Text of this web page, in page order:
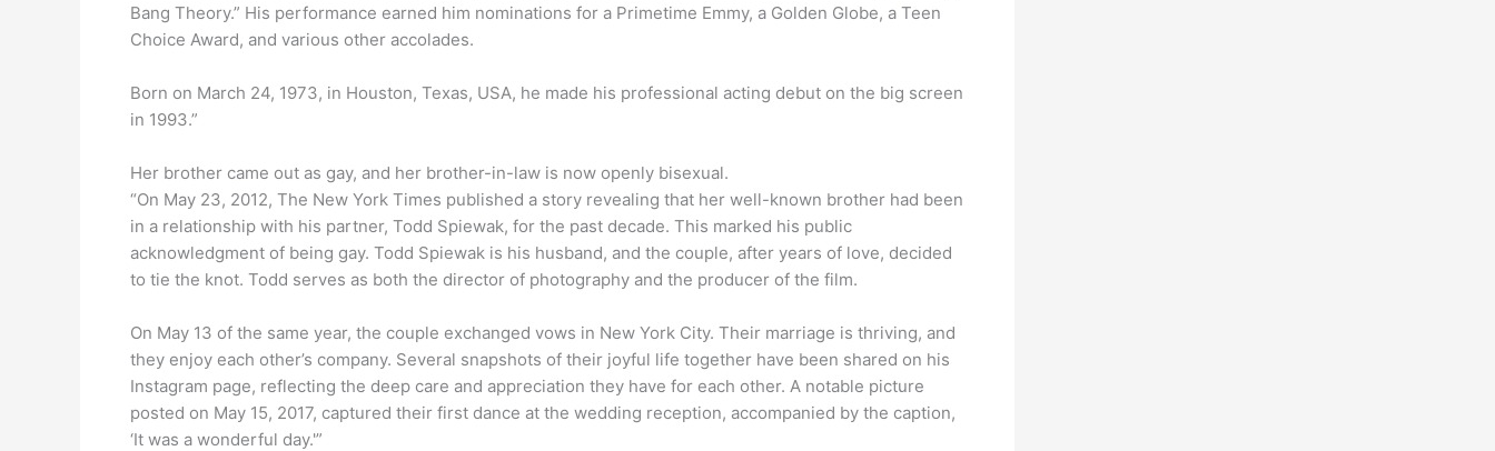
Bang Theory.” His performance earned him nominations for a Primetime Emmy, a Golden Globe, a Teen
Choice Award, and various other accolades.
Born on March 24, 1973, in Houston, Texas, USA, he made his professional acting debut on the big screen
in 1993.”
Her brother came out as gay, and her brother-in-law is now openly bisexual.
“On May 23, 2012, The New York Times published a story revealing that her well-known brother had been
in a relationship with his partner, Todd Spiewak, for the past decade. This marked his public
acknowledgment of being gay. Todd Spiewak is his husband, and the couple, after years of love, decided
to tie the knot. Todd serves as both the director of photography and the producer of the film.
On May 13 of the same year, the couple exchanged vows in New York City. Their marriage is thriving, and
they enjoy each other’s company. Several snapshots of their joyful life together have been shared on his
Instagram page, reflecting the deep care and appreciation they have for each other. A notable picture
posted on May 15, 2017, captured their first dance at the wedding reception, accompanied by the caption,
‘It was a wonderful day.'”